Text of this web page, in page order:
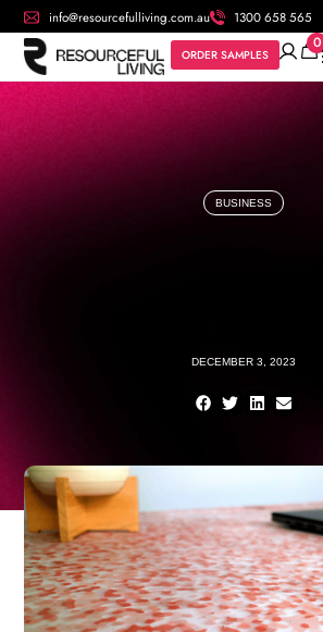
info@resourcefulliving.com.au 1300 658 565
0
ORDER SAMPLES
BUSINESS
DECEMBER 3, 2023